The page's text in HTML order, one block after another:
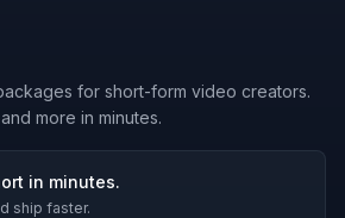
for short-form video creators.
more in minutes.
in minutes.
ship faster.